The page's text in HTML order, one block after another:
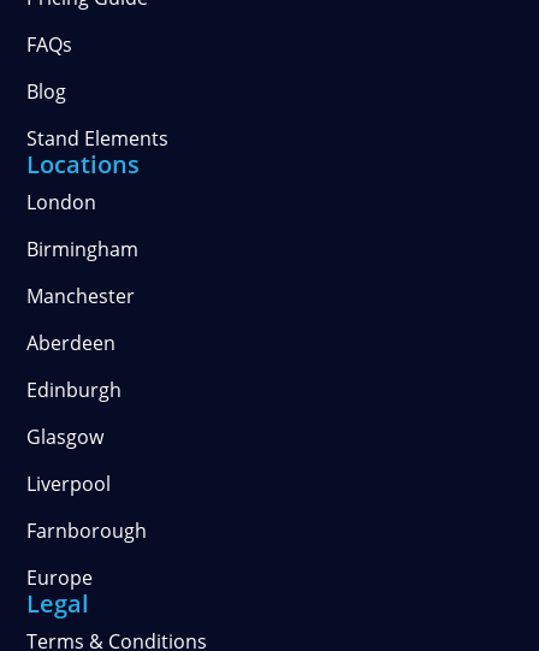
FAQs
Blog
Stand Elements
Locations
London
Birmingham
Manchester
Aberdeen
Edinburgh
Glasgow
Liverpool
Farnborough
Europe
Legal
Terms & Conditions